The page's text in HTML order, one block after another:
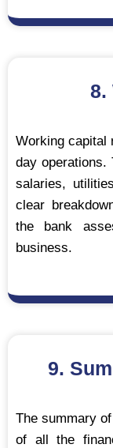
8.
Working capital
day
salaries,
clear
the bank
business.
9.
The summary
of all the